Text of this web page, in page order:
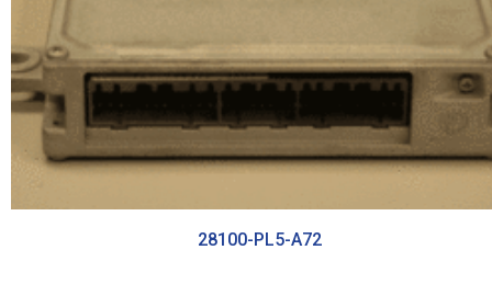
28100-PL5-A72